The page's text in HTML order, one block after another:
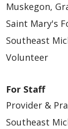
04/24/2026
Muskegon,
Saint Mary's
Southeast
Volunteer
For Staff
Provider &
Southeast